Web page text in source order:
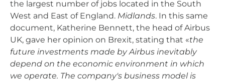
the largest number of jobs located in the South
West and East of England. Midlands. In this same
document, Katherine Bennett, the head of Airbus
UK, gave her opinion on Brexit, stating that «the
future investments made by Airbus inevitably
depend on the economic environment in which
we operate. The company's business model is